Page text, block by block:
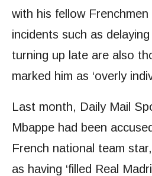
with his fellow
incidents such as
turning up late are also
marked him as ‘overly
Last month, Daily Mail
Mbappe had been
French national team
as having ‘filled Real